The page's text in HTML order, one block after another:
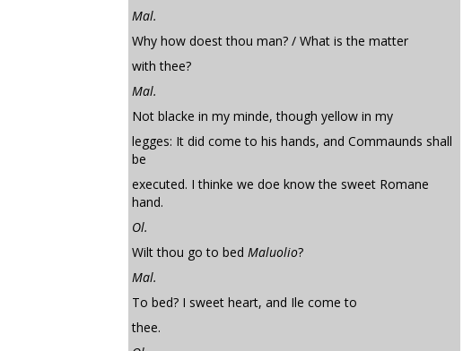
Mal.
Why how doest thou man? / What is the matter
with thee?
Mal.
Not blacke in my minde, though yellow in my
legges: It did come to his hands, and Commaunds shall
be
executed. I thinke we doe know the sweet Romane
hand.
Ol.
Wilt thou go to bed Maluolio?
Mal.
To bed? I sweet heart, and Ile come to
thee.